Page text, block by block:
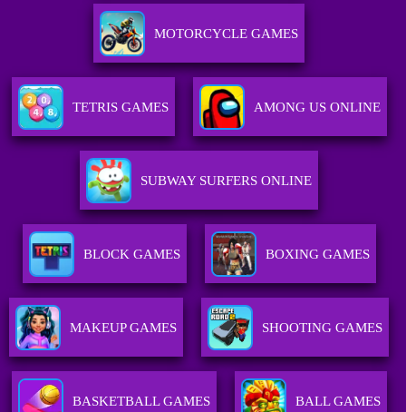
MOTORCYCLE GAMES
TETRIS GAMES AMONG US ONLINE
SUBWAY SURFERS ONLINE
BLOCK GAMES BOXING GAMES
MAKEUP GAMES SHOOTING GAMES
BASKETBALL GAMES BALL GAMES